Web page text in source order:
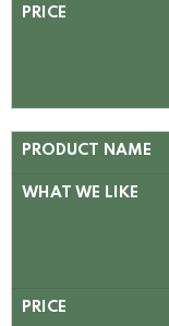
PRICE
PRODUCT NAME
WHAT WE LIKE
PRICE